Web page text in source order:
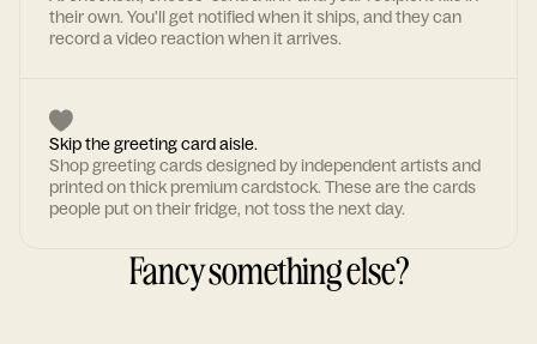
their own. You'll get notified when it ships, and they can
record a video reaction when it arrives.
Skip the greeting card aisle.
Shop greeting cards designed by independent artists and
printed on thick premium cardstock. These are the cards
people put on their fridge, not toss the next day.
Fancy something else?